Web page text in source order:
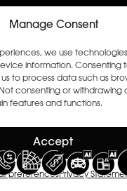
Manage Consent
we use
information. Consenting
to process data such as
consenting or withdrawing
features and functions.
Accept
preferencesPrivacy